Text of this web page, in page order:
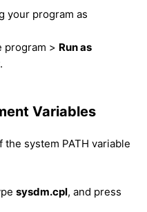
your program as
program > Run as
.
Variables
the system PATH variable
sysdm.cpl, and press